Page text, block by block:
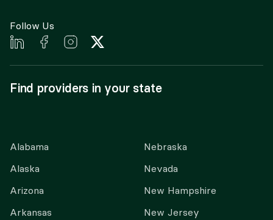
Follow Us
Find providers in your state
Alabama
Alaska
Arizona
Arkansas
Nebraska
Nevada
New Hampshire
New Jersey